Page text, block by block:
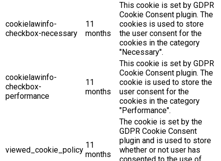
cookielawinfo-
checkbox-necessary
11
months
This cookie is set by GDPR
Cookie Consent plugin. The
cookies is used to store
the user consent for the
cookies in the category
"Necessary".
cookielawinfo-
checkbox-
performance
11
months
This cookie is set by GDPR
Cookie Consent plugin. The
cookie is used to store the
user consent for the
cookies in the category
"Performance".
viewed_cookie_policy
11
months
The cookie is set by the
GDPR Cookie Consent
plugin and is used to store
whether or not user has